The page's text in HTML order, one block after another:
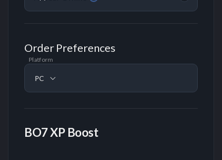
Order Preferences
Platform
PC
BO7 XP Boost